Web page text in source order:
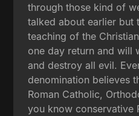
through those kind of
talked about earlier but
teaching of the
one day return and will
and destroy all evil.
denomination believes
Roman Catholic,
you know conservative